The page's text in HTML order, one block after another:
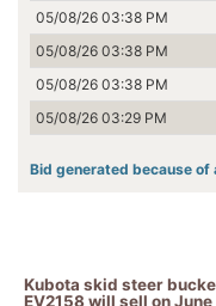
05/08/26 03:38 PM
05/08/26 03:38 PM
05/08/26 03:38 PM
05/08/26 03:29 PM
Bid generated because of
Kubota skid steer
EV2158 will sell on